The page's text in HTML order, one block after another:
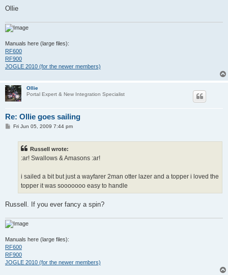
Ollie
Manuals here (large files):
RF600
RF900
JOGLE 2010 (for the newer members)
Ollie
Portal Expert & New Integration Specialist
Re: Ollie goes sailing
PFri Jun 05, 2009 7:44 pm
Russell wrote:
:ar! Swallows & Amasons :ar!
i sailed a bit but just a wayfarer 2man otter lazer and a topper i loved the
topper it was sooooooo easy to handle
Russell. If you ever fancy a spin?
Manuals here (large files):
RF600
RF900
JOGLE 2010 (for the newer members)